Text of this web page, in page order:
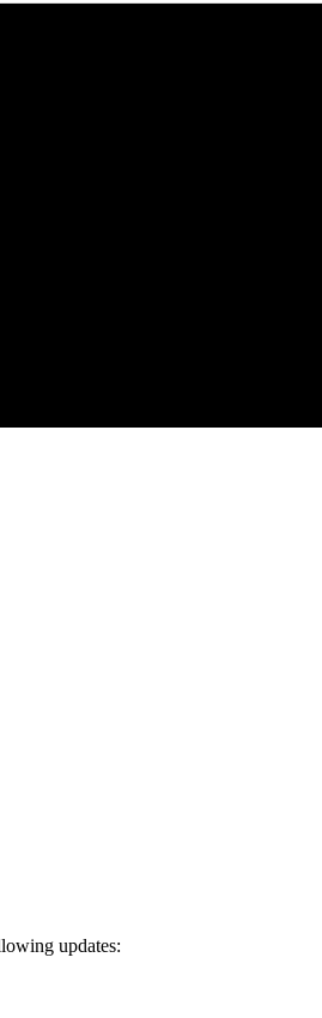
updates: